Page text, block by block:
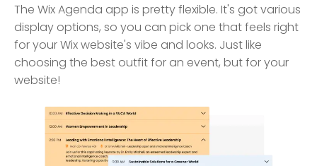
The Wix Agenda app is pretty flexible. It's got various
display options, so you can pick one that feels right
for your Wix website's vibe and looks. Just like
choosing the best outfit for an event, but for your
website!